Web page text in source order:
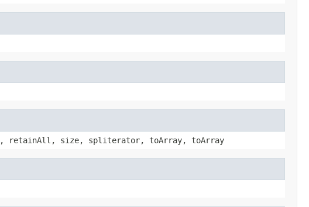
retainAll, size, spliterator, toArray, toArray